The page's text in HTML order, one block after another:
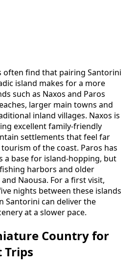
often find that pairing Santorini
island makes for a more
such as Naxos and Paros
larger main towns and
inland villages. Naxos is
excellent family-friendly
settlements that feel far
of the coast. Paros has
a base for island-hopping, but
harbors and older
Naousa. For a first visit,
nights between these islands
Santorini can deliver the
at a slower pace.
Country for
Trips